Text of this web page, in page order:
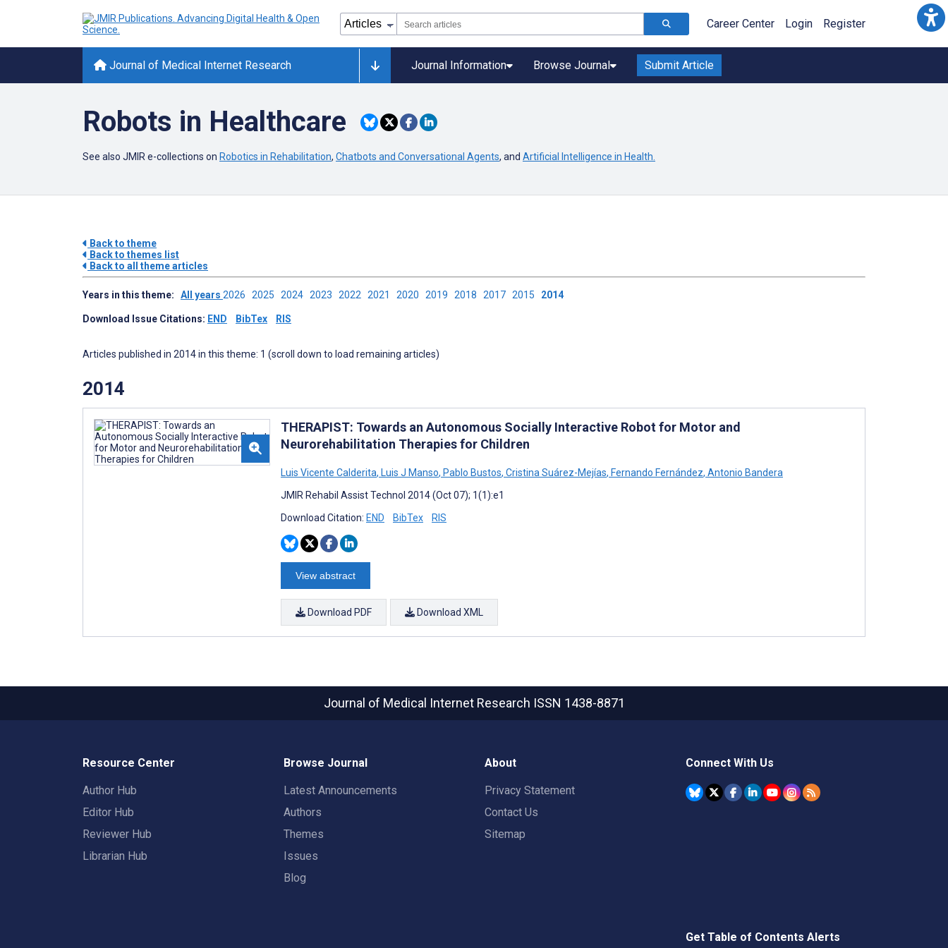
Career Center Login Register
Journal of Medical Internet Research Journal Information Browse Journal Submit Article
Robots in Healthcare
See also JMIR e-collections on Robotics in Rehabilitation, Chatbots and Conversational Agents, and Artificial Intelligence in Health.
Back to theme
Back to themes list
Back to all theme articles
Years in this theme: All years 2026 2025 2024 2023 2022 2021 2020 2019 2018 2017 2015 2014
Download Issue Citations: END BibTex RIS
Articles published in 2014 in this theme: 1 (scroll down to load remaining articles)
2014
THERAPIST: Towards an Autonomous Socially Interactive Robot for Motor and
Neurorehabilitation Therapies for Children
Luis Vicente Calderita, Luis J Manso, Pablo Bustos, Cristina Suárez-Mejías, Fernando Fernández, Antonio Bandera
JMIR Rehabil Assist Technol 2014 (Oct 07); 1(1):e1
Download Citation: END BibTex RIS
View abstract
Download PDF Download XML
Journal of Medical Internet Research ISSN 1438-8871
Resource Center
Author Hub
Editor Hub
Reviewer Hub
Librarian Hub
Browse Journal
Latest Announcements
Authors
Themes
Issues
Blog
About
Privacy Statement
Contact Us
Sitemap
Connect With Us
Get Table of Contents Alerts